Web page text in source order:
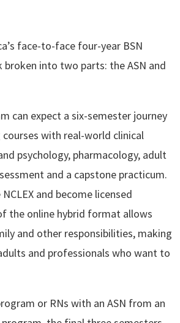
face-to-face four-year BSN
into two parts: the ASN and
can expect a six-semester journey
with real-world clinical
psychology, pharmacology, adult
and a capstone practicum.
and become licensed
the online hybrid format allows
and other responsibilities, making
and professionals who want to
or RNs with an ASN from an